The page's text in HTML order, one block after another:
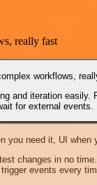
really fast
workflows,
and iteration easily.
for external events.
you need it, UI when
changes in no
events every